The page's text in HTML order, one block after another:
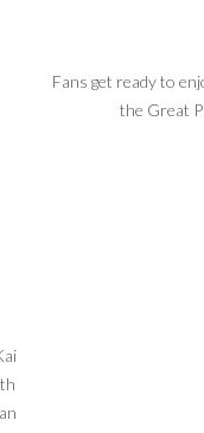
Fans get ready to
the Great